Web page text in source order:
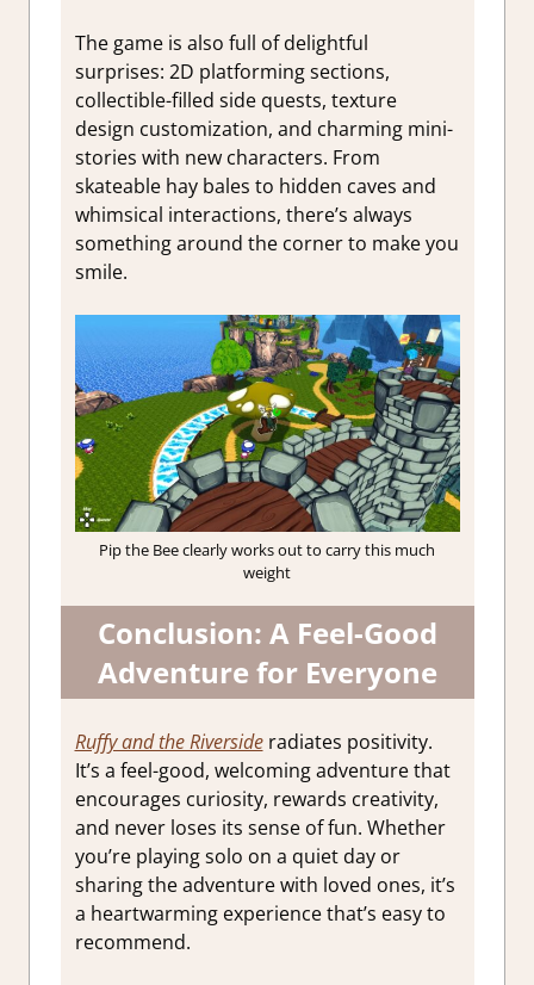
The game is also full of delightful
surprises: 2D platforming sections,
collectible-filled side quests, texture
design customization, and charming mini-
stories with new characters. From
skateable hay bales to hidden caves and
whimsical interactions, there’s always
something around the corner to make you
smile.
Pip the Bee clearly works out to carry this much
weight
Conclusion: A Feel-Good
Adventure for Everyone
Ruffy and the Riversideradiates positivity.
It’s a feel-good, welcoming adventure that
encourages curiosity, rewards creativity,
and never loses its sense of fun. Whether
you’re playing solo on a quiet day or
sharing the adventure with loved ones, it’s
a heartwarming experience that’s easy to
recommend.